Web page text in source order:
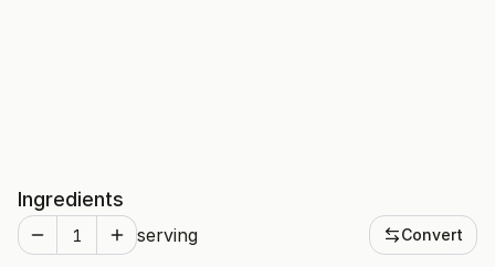
Ingredients
serving Convert